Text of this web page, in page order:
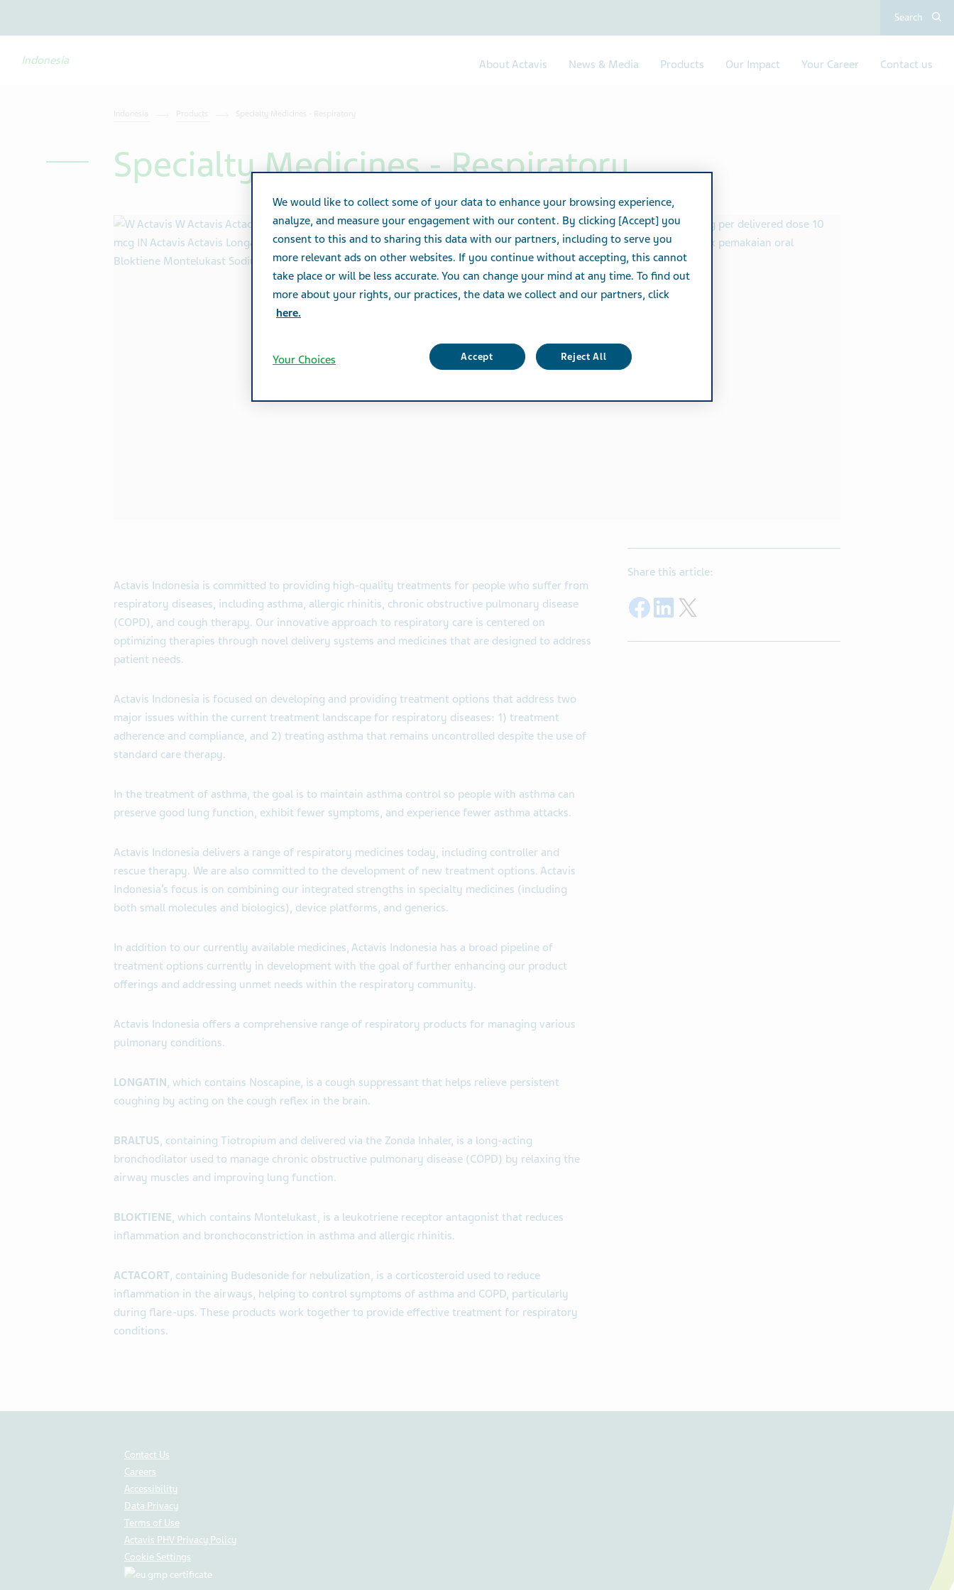
Search
About Actavis News & Media Products Our Impact Your Career Contact us
Indonesia
Specialty Medicines - Respiratory
Actavis Indonesia is committed to providing high-quality treatments for people who suffer from
respiratory diseases, including asthma, allergic rhinitis, chronic obstructive pulmonary disease
(COPD), and cough therapy. Our innovative approach to respiratory care is centered on
optimizing therapies through novel delivery systems and medicines that are designed to address
patient needs.
Actavis Indonesia is focused on developing and providing treatment options that address two
major issues within the current treatment landscape for respiratory diseases: 1) treatment
adherence and compliance, and 2) treating asthma that remains uncontrolled despite the use of
standard care therapy.
In the treatment of asthma, the goal is to maintain asthma control so people with asthma can
preserve good lung function, exhibit fewer symptoms, and experience fewer asthma attacks.
Actavis Indonesia delivers a range of respiratory medicines today, including controller and
rescue therapy. We are also committed to the development of new treatment options. Actavis
Indonesia’s focus is on combining our integrated strengths in specialty medicines (including
both small molecules and biologics), device platforms, and generics.
In addition to our currently available medicines, Actavis Indonesia has a broad pipeline of
treatment options currently in development with the goal of further enhancing our product
offerings and addressing unmet needs within the respiratory community.
Actavis Indonesia offers a comprehensive range of respiratory products for managing various
pulmonary conditions.
LONGATIN, which contains Noscapine, is a cough suppressant that helps relieve persistent
coughing by acting on the cough reflex in the brain.
BRALTUS, containing Tiotropium and delivered via the Zonda Inhaler, is a long-acting
bronchodilator used to manage chronic obstructive pulmonary disease (COPD) by relaxing the
airway muscles and improving lung function.
BLOKTIENE, which contains Montelukast, is a leukotriene receptor antagonist that reduces
inflammation and bronchoconstriction in asthma and allergic rhinitis.
ACTACORT, containing Budesonide for nebulization, is a corticosteroid used to reduce
inflammation in the airways, helping to control symptoms of asthma and COPD, particularly
during flare-ups. These products work together to provide effective treatment for respiratory
conditions.
Share this article:
Share on Facebook
Share on LinkedIn
Contact Us
Careers
Accessibility
Data Privacy
Terms of Use
Actavis PHV Privacy Policy
Cookie Settings
We would like to collect some of your data to enhance your browsing experience,
analyze, and measure your engagement with our content. By clicking [Accept] you
consent to this and to sharing this data with our partners, including to serve you
more relevant ads on other websites. If you continue without accepting, this cannot
take place or will be less accurate. You can change your mind at any time. To find out
more about your rights, our practices, the data we collect and our partners, click
here.
Accept Reject All
Your Choices